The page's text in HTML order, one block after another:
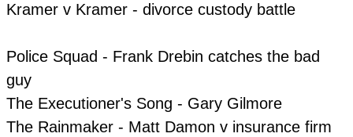
​Kramer v Kramer - divorce custody battle
Police Squad - Frank Drebin catches the bad
guy
​The Executioner's Song - Gary Gilmore
The Rainmaker - Matt Damon v insurance firm